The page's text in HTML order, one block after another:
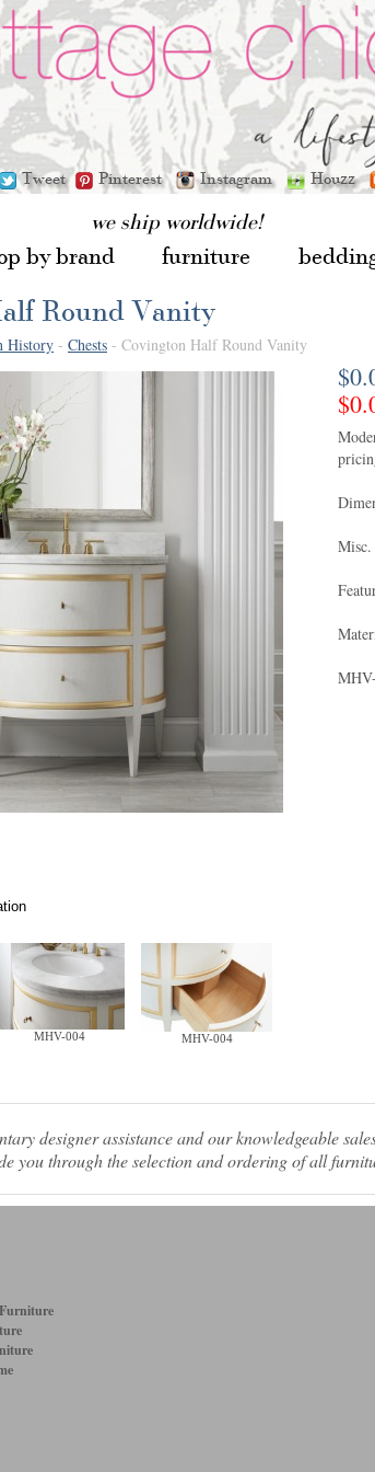
Tweet Pinterest Instagram Houzz
we ship worldwide!
by brand furniture
History - Chests - Covington Half Round Vanity
Round Vanity
MHV-004 MHV-004
designer assistance and our knowledgeable
you through the selection and ordering of all